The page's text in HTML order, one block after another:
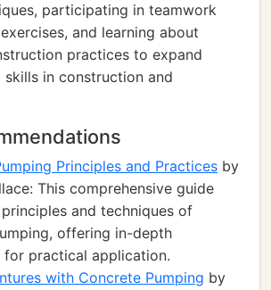
participating in teamwork
and learning about
practices to expand
skills in construction and
Principles and Practices by
This comprehensive guide
and techniques of
offering in-depth
for practical application.
with Concrete Pumping by